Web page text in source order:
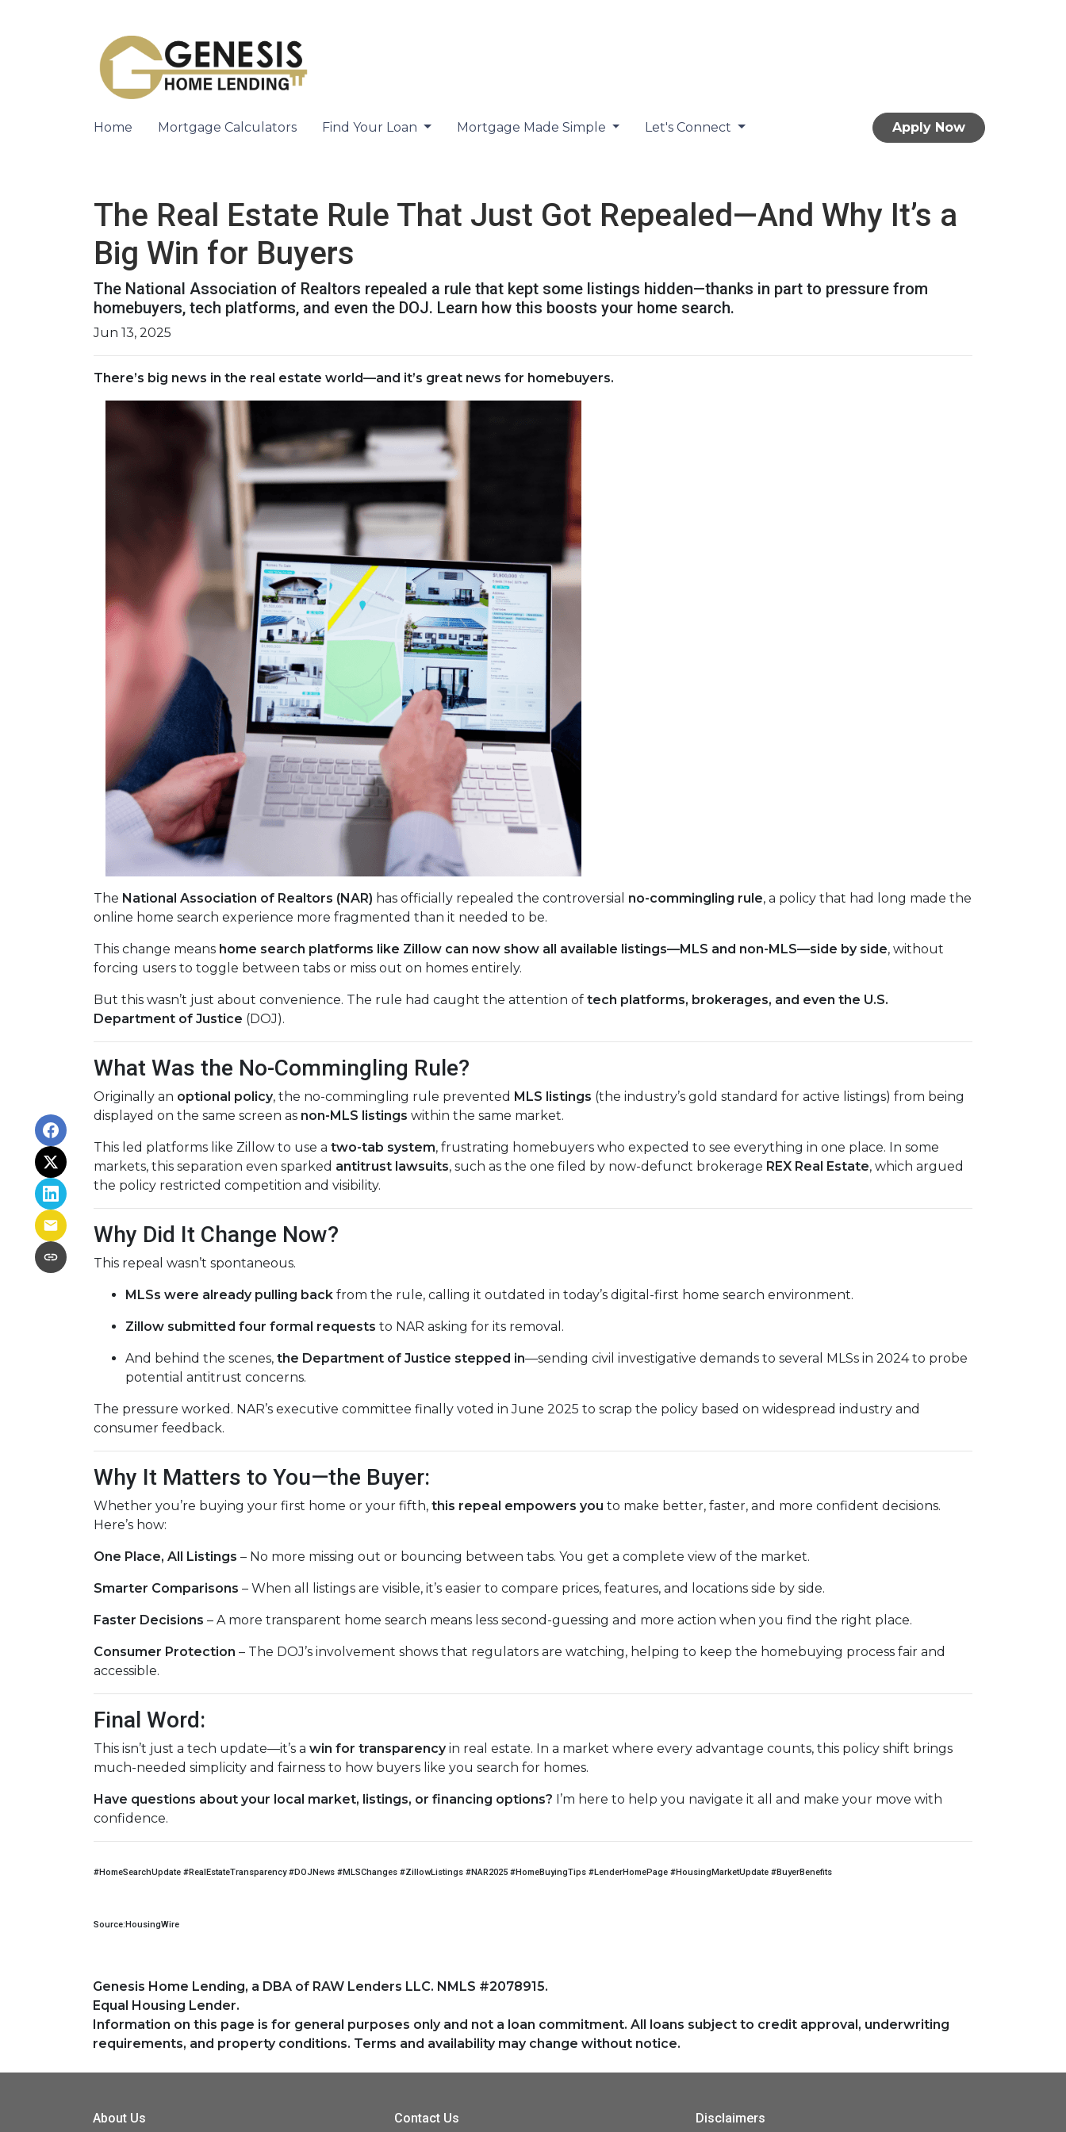
Home Mortgage Calculators Find Your Loan Mortgage Made Simple Let's Connect Apply Now
The Real Estate Rule That Just Got Repealed—And Why It’s a
Big Win for Buyers
The National Association of Realtors repealed a rule that kept some listings hidden—thanks in part to pressure from
homebuyers, tech platforms, and even the DOJ. Learn how this boosts your home search.
Jun 13, 2025
There’s big news in the real estate world—and it’s great news for homebuyers.
The National Association of Realtors (NAR) has officially repealed the controversial no-commingling rule, a policy that had long made the
online home search experience more fragmented than it needed to be.
This change means home search platforms like Zillow can now show all available listings—MLS and non-MLS—side by side, without
forcing users to toggle between tabs or miss out on homes entirely.
But this wasn’t just about convenience. The rule had caught the attention of tech platforms, brokerages, and even the U.S.
Department of Justice (DOJ).
What Was the No-Commingling Rule?
Originally an optional policy, the no-commingling rule prevented MLS listings (the industry’s gold standard for active listings) from being
displayed on the same screen as non-MLS listings within the same market.
This led platforms like Zillow to use a two-tab system, frustrating homebuyers who expected to see everything in one place. In some
markets, this separation even sparked antitrust lawsuits, such as the one filed by now-defunct brokerage REX Real Estate, which argued
the policy restricted competition and visibility.
Why Did It Change Now?
This repeal wasn’t spontaneous.
MLSs were already pulling back from the rule, calling it outdated in today’s digital-first home search environment.
Zillow submitted four formal requests to NAR asking for its removal.
And behind the scenes, the Department of Justice stepped in—sending civil investigative demands to several MLSs in 2024 to probe
potential antitrust concerns.
The pressure worked. NAR’s executive committee finally voted in June 2025 to scrap the policy based on widespread industry and
consumer feedback.
Why It Matters to You—the Buyer:
Whether you’re buying your first home or your fifth, this repeal empowers you to make better, faster, and more confident decisions.
Here’s how:
One Place, All Listings – No more missing out or bouncing between tabs. You get a complete view of the market.
Smarter Comparisons – When all listings are visible, it’s easier to compare prices, features, and locations side by side.
Faster Decisions – A more transparent home search means less second-guessing and more action when you find the right place.
Consumer Protection – The DOJ’s involvement shows that regulators are watching, helping to keep the homebuying process fair and
accessible.
Final Word:
This isn’t just a tech update—it’s a win for transparencyin real estate. In a market where every advantage counts, this policy shift brings
much-needed simplicity and fairness to how buyers like you search for homes.
Have questions about your local market, listings, or financing options? I’m here to help you navigate it all and make your move with
confidence.
#HomeSearchUpdate #RealEstateTransparency #DOJNews #MLSChanges #ZillowListings #NAR2025 #HomeBuyingTips #LenderHomePage #HousingMarketUpdate #BuyerBenefits
Source:HousingWire
Genesis Home Lending, a DBA of RAW Lenders LLC. NMLS #2078915.
Equal Housing Lender.
Information on this page is for general purposes only and not a loan commitment. All loans subject to credit approval, underwriting
requirements, and property conditions. Terms and availability may change without notice.
About Us Contact Us Disclaimers